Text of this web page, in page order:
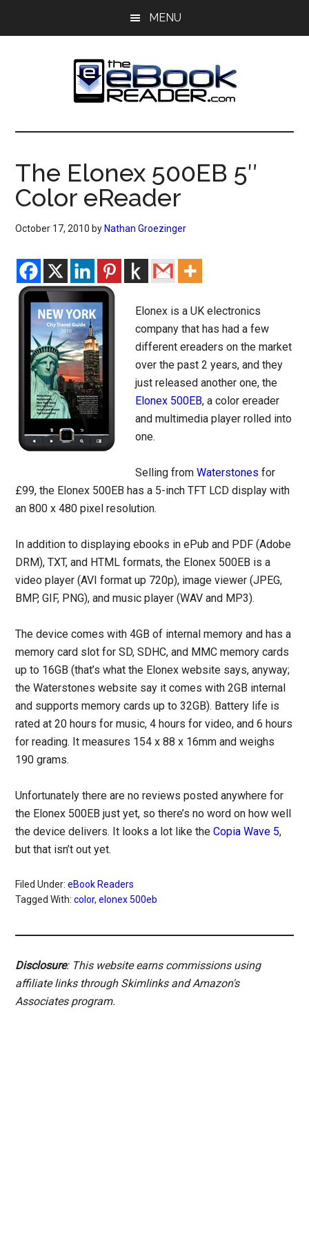
MENU
The
eBook
Reader
eBook
Blog
The Elonex 500EB 5″
Color eReader
October 17, 2010 by Nathan Groezinger
Elonex is a UK electronics
company that has had a few
different ereaders on the market
over the past 2 years, and they
just released another one, the
Elonex 500EB, a color ereader
and multimedia player rolled into
one.
Selling fromWaterstones for
£99, the Elonex 500EB has a 5-inch TFT LCD display with
an 800 x 480 pixel resolution.
In addition to displaying ebooks in ePub and PDF (Adobe
DRM), TXT, and HTML formats, the Elonex 500EB is a
video player (AVI format up 720p), image viewer (JPEG,
BMP, GIF, PNG), and music player (WAV and MP3).
The device comes with 4GB of internal memory and has a
memory card slot for SD, SDHC, and MMC memory cards
up to 16GB (that’s what the Elonex website says, anyway;
the Waterstones website say it comes with 2GB internal
and supports memory cards up to 32GB). Battery life is
rated at 20 hours for music, 4 hours for video, and 6 hours
for reading. It measures 154 x 88 x 16mm and weighs
190 grams.
Unfortunately there are no reviews posted anywhere for
the Elonex 500EB just yet, so there’s no word on how well
the device delivers. It looks a lot like theCopia Wave 5,
but that isn’t out yet.
Filed Under:eBook Readers
Tagged With:color,elonex 500eb
Disclosure: This website earns commissions using
affiliate links through Skimlinks and Amazon's
Associates program.